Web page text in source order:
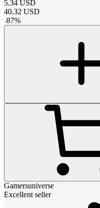
5.34 USD
40.32 USD
-87%
Gamersuniverse
Excellent seller